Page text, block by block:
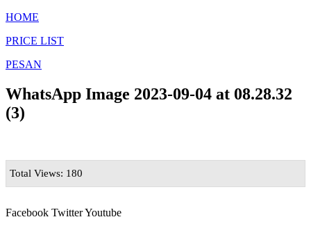
HOME
PRICE LIST
PESAN
WhatsApp Image 2023-09-04 at 08.28.32
(3)
Total Views: 180
Facebook TwitterYoutube